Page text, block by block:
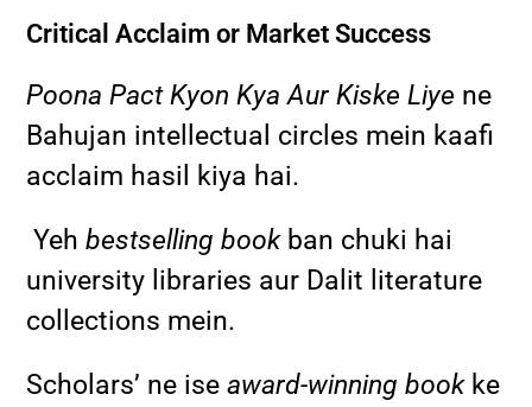
Critical Acclaim or Market Success
Poona Pact Kyon Kya Aur Kiske Liye ne
Bahujan intellectual circles mein kaafi
acclaim hasil kiya hai.
Yehbestselling bookban chuki hai
university libraries aur Dalit literature
collections mein.
Scholars’ ne iseaward-winning bookke